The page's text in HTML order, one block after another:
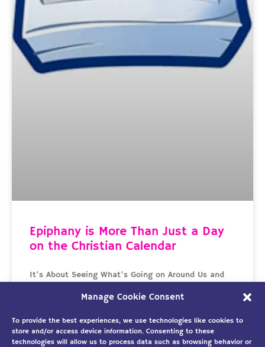
Manage Cookie Consent
To provide the best experiences, we use technologies like cookies to
store and/or access device information. Consenting to these
technologies will allow us to process data such as browsing behavior or
Epiphany is More Than Just a Day
on the Christian Calendar
It’s About Seeing What’s Going on Around Us and
comes from the Greek work epipháneia that means
READ MORE »